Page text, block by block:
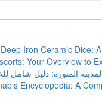
Iron Ceramic Dice:
Your Overview to
Encyclopedia: A